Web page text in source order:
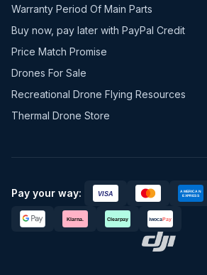
Warranty Period Of Main Parts
Buy now, pay later with PayPal Credit
Price Match Promise
Drones For Sale
Recreational Drone Flying Resources
Thermal Drone Store
Pay your way: